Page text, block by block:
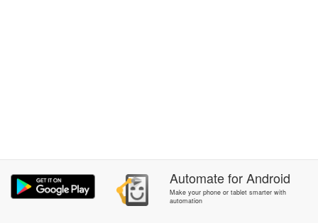
AutomateforAndroid
Make your phone or tablet smarter with
automation